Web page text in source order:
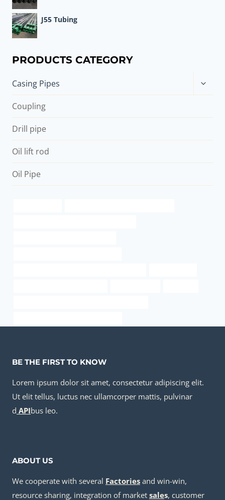
J55 Tubing
PRODUCTS CATEGORY
Casing Pipes
Toggle
child
Coupling
Drill pipe
Oil lift rod
Oil Pipe
BE THE FIRST TO KNOW
Lorem ipsum dolor sit amet, consectetur adipiscing elit.
Ut elit tellus, luctus nec ullamcorper mattis, pulvinar
d APIbus leo.
ABOUT US
We cooperate with several Factories and win-win,
resource sharing, integration of market sales, customer